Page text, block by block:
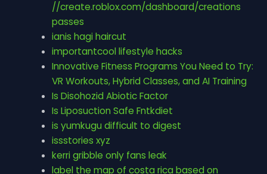
//create.roblox.com/dashboard/creations
passes
ianis hagi haircut
importantcool lifestyle hacks
Innovative Fitness Programs You Need to Try:
VR Workouts, Hybrid Classes, and AI Training
Is Disohozid Abiotic Factor
Is Liposuction Safe Fntkdiet
is yumkugu difficult to digest
issstories xyz
kerri gribble only fans leak
label the map of costa rica based on